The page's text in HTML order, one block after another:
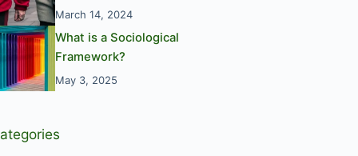
March 14, 2024
What is a Sociological
Framework?
May 3, 2025